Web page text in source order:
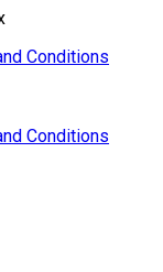
Conditions
Conditions